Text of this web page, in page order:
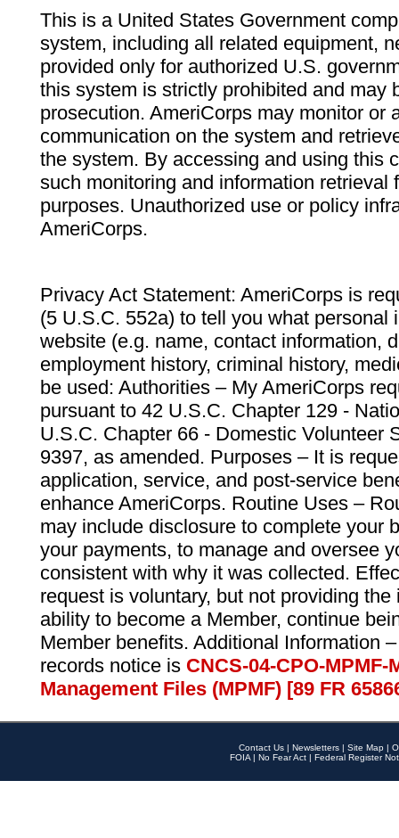
This is a United States Government
system, including all related equipment,
provided only for authorized U.S.
this system is strictly prohibited and may
prosecution. AmeriCorps may monitor or
communication on the system and
the system. By accessing and using this
such monitoring and information retrieval
purposes. Unauthorized use or policy
AmeriCorps.
Privacy Act Statement: AmeriCorps is
(5 U.S.C. 552a) to tell you what personal
website (e.g. name, contact information,
employment history, criminal history,
be used: Authorities – My AmeriCorps
pursuant to 42 U.S.C. Chapter 129 -
U.S.C. Chapter 66 - Domestic Volunteer
9397, as amended. Purposes – It is
application, service, and post-service
enhance AmeriCorps. Routine Uses –
may include disclosure to complete your
your payments, to manage and oversee
consistent with why it was collected.
request is voluntary, but not providing
ability to become a Member, continue
Member benefits. Additional Information
records notice is CNCS-04-CPO-
Management Files (MPMF) [89 FR
Contact Us | Newsletters | Site Map |
FOIA | No Fear Act | Federal Register